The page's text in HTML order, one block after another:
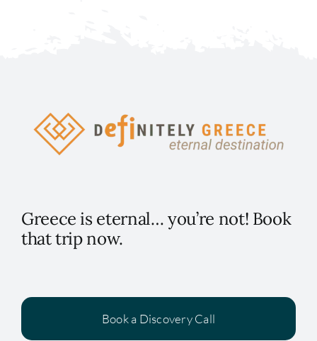
Greece is eternal… you’re not! Book
that trip now.
Book a Discovery Call